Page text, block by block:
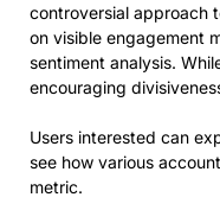
controversial approach
on visible engagement
sentiment analysis.
encouraging
Users interested can
see how various
metric.